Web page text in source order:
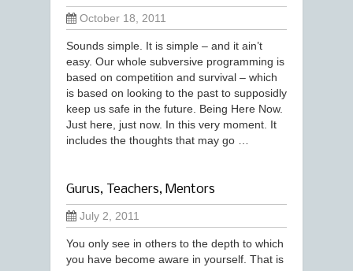
October 18, 2011
Sounds simple. It is simple – and it ain’t
easy. Our whole subversive programming is
based on competition and survival – which
is based on looking to the past to supposidly
keep us safe in the future. Being Here Now.
Just here, just now. In this very moment. It
includes the thoughts that may go …
Gurus, Teachers, Mentors
July 2, 2011
You only see in others to the depth to which
you have become aware in yourself. That is